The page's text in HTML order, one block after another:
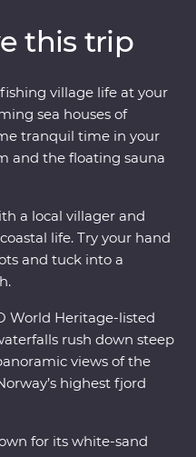
from a spectacular
Trollstigen mountain
Island, meeting the local
Lofotens.’ And, venture
the Southern Lofoten
This is an adventure to
this trip
village life at your
sea houses of
tranquil time in your
and the floating sauna
a local villager and
life. Try your hand
and tuck into a
World Heritage-listed
rush down steep
views of the
highest fjord
for its white-sand